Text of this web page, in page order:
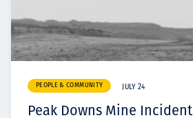
PEOPLE & COMMUNITY JULY 24
Peak Downs Mine Incident